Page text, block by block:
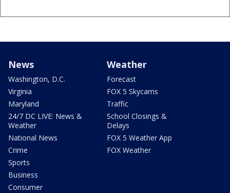
News
Washington, D.C.
Virginia
Maryland
24/7 DC LIVE: News &
Weather
National News
Crime
Sports
Business
Consumer
Weather
Forecast
FOX 5 Skycams
Traffic
School Closings &
Delays
FOX 5 Weather App
FOX Weather